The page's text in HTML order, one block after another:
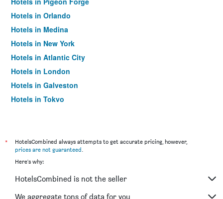
Hotels in Orlando
Hotels in Medina
Hotels in New York
Hotels in Atlantic City
Hotels in London
Hotels in Galveston
Hotels in Tokyo
*
HotelsCombined always attempts to get accurate pricing, however,
prices are not guaranteed.
Here's why:
HotelsCombined is not the seller
We aggregate tons of data for you